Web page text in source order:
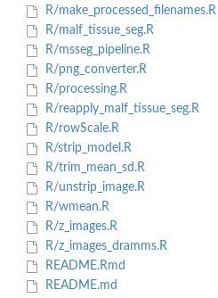
R/make_processed_filenames.R
R/malf_tissue_seg.R
R/msseg_pipeline.R
R/png_converter.R
R/processing.R
R/reapply_malf_tissue_seg.R
R/rowScale.R
R/strip_model.R
R/trim_mean_sd.R
R/unstrip_image.R
R/wmean.R
R/z_images.R
R/z_images_dramms.R
README.Rmd
README.md